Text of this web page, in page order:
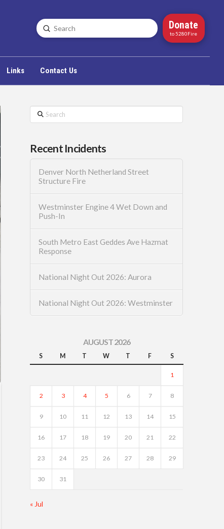
Search
Submit Donate
to 5280Fire
Links Contact Us
Search
Recent Incidents
Denver North Netherland Street
Structure Fire
Westminster Engine 4 Wet Down and
Push-In
South Metro East Geddes Ave Hazmat
Response
National Night Out 2026: Aurora
National Night Out 2026: Westminster
AUGUST 2026
S M T W T F S
1
2 3 4 5 6 7 8
9 10 11 12 13 14 15
16 17 18 19 20 21 22
23 24 25 26 27 28 29
30 31
« Jul